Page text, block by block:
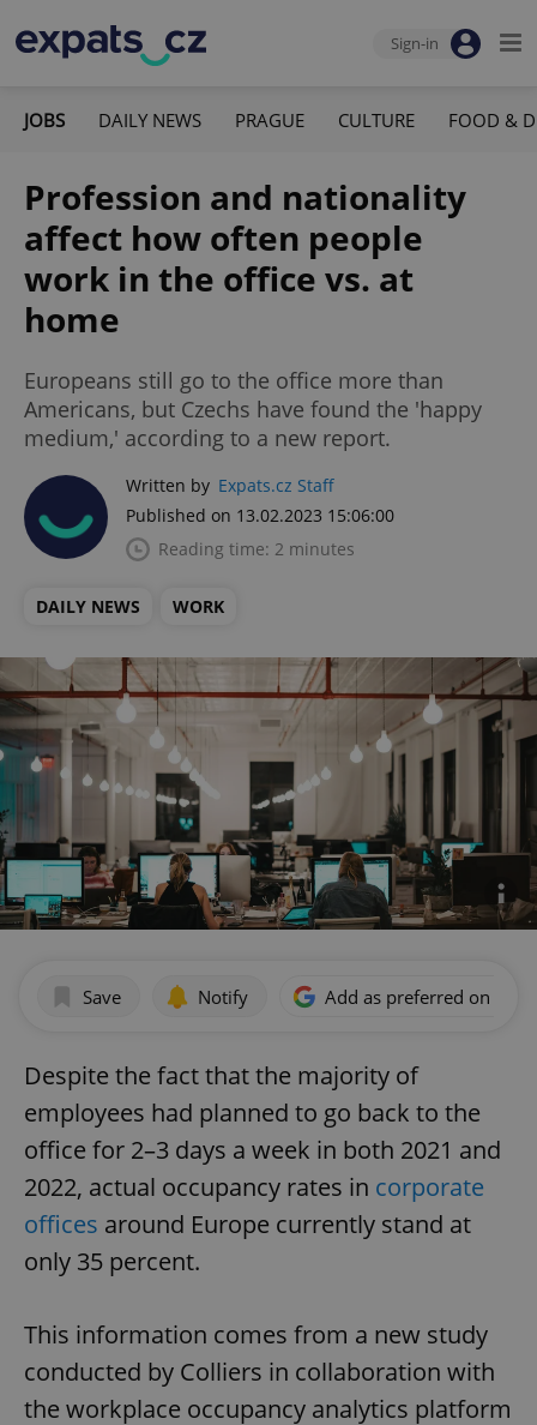
Sign-in
JOBS DAILY NEWS PRAGUE CULTURE FOOD &
Profession and nationality
affect how often people
work in the office vs. at
home
Europeans still go to the office more than
Americans, but Czechs have found the 'happy
medium,' according to a new report.
Written by Expats.cz Staff
Published on 13.02.2023 15:06:00
Reading time: 2 minutes
DAILY NEWS WORK
Save Notify Add as preferred on
Despite the fact that the majority of
employees had planned to go back to the
office for 2–3 days a week in both 2021 and
2022, actual occupancy rates in corporate
offices around Europe currently stand at
only 35 percent.
This information comes from a new study
conducted by Colliers in collaboration with
the workplace occupancy analytics platform